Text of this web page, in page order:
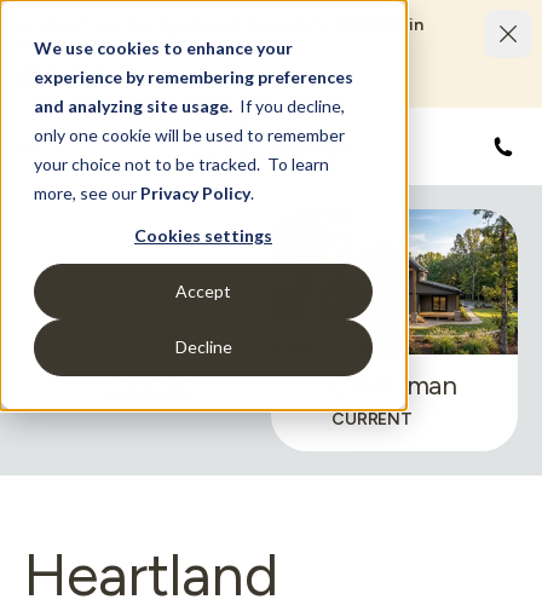
We use cookies to enhance your
experience by remembering preferences
and analyzing site usage. If you decline,
only one cookie will be used to remember
your choice not to be tracked. To learn
more, see our Privacy Policy.
Cookies settings
Accept
Decline
Limited Time Savings Event: Save up to $50,000 in
options and upgrades.
LEARN MORE
Exterior Styles
CHANGE Craftsman
CURRENT
Heartland